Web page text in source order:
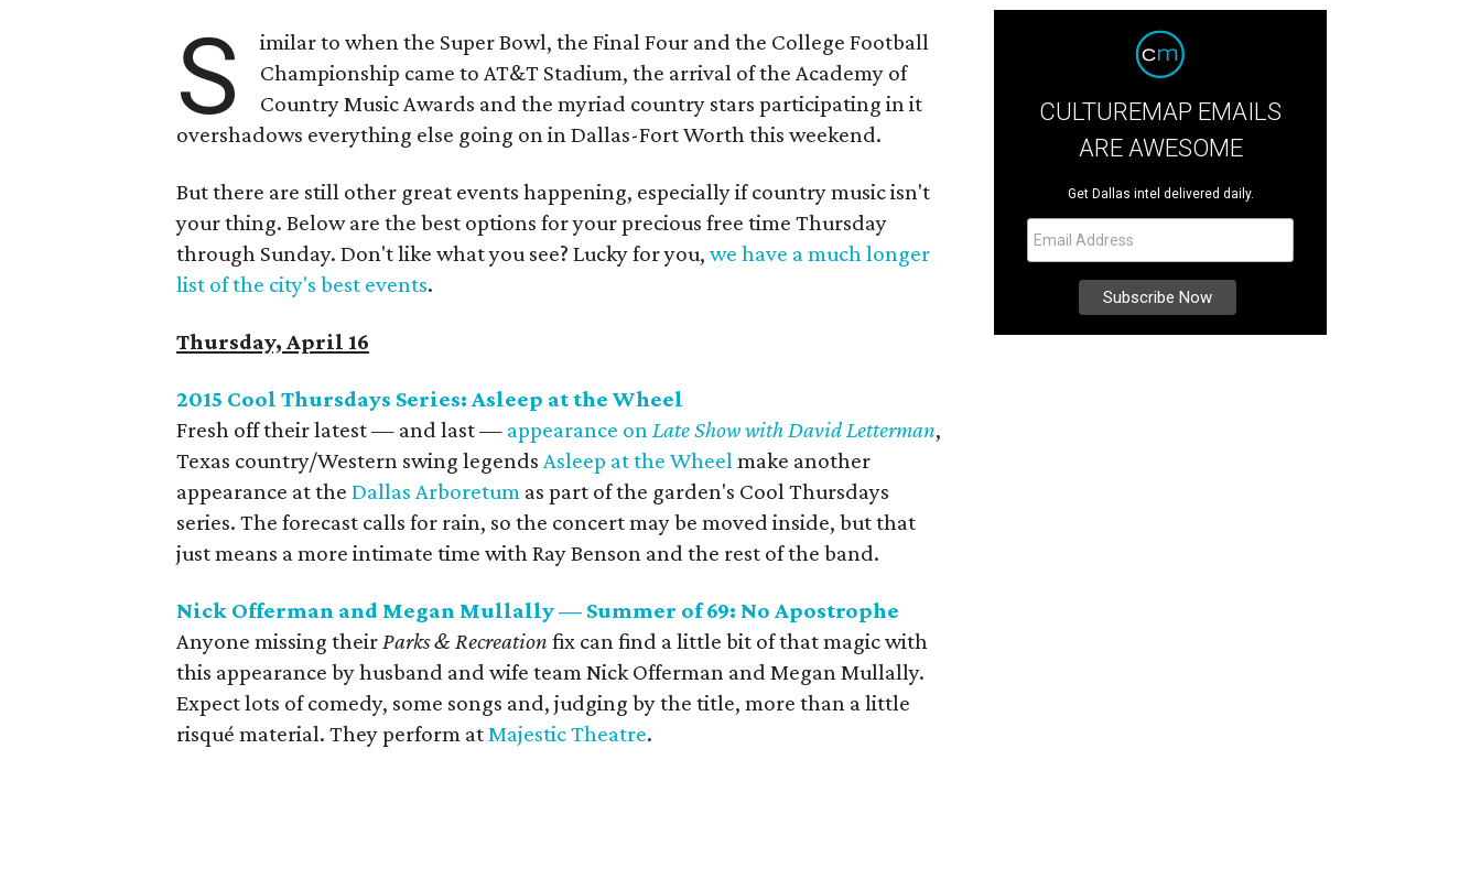
S
imilar to when the Super Bowl, the Final Four and the College Football
Championship came to AT&T Stadium, the arrival of the Academy of
Country Music Awards and the myriad country stars participating in it
overshadows everything else going on in Dallas-Fort Worth this weekend.
But there are still other great events happening, especially if country music isn't
your thing. Below are the best options for your precious free time Thursday
through Sunday. Don't like what you see? Lucky for you, we have a much longer
list of the city's best events.
Thursday, April 16
2015 Cool Thursdays Series: Asleep at the Wheel
Fresh off their latest — and last — appearance onLate Show with David Letterman,
Texas country/Western swing legends Asleep at the Wheelmake another
appearance at the Dallas Arboretum as part of the garden's Cool Thursdays
series. The forecast calls for rain, so the concert may be moved inside, but that
just means a more intimate time with Ray Benson and the rest of the band.
Nick Offerman and Megan Mullally — Summer of 69: No Apostrophe
Anyone missing theirParks & Recreation fix can find a little bit of that magic with
this appearance by husband and wife team Nick Offerman and Megan Mullally.
Expect lots of comedy, some songs and, judging by the title, more than a little
risqué material. They perform atMajestic Theatre.
CULTUREMAP EMAILS
ARE AWESOME
Get Dallas intel delivered daily.